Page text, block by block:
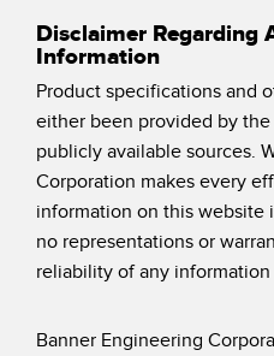
Disclaimer Regarding
Information
Product specifications and
either been provided by
publicly available sources.
Corporation makes every
information on this website
no representations or
reliability of any
Banner Engineering